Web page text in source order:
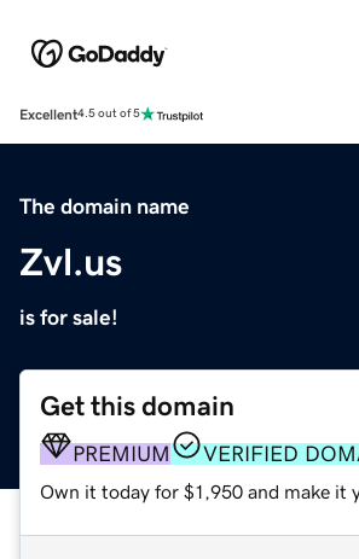
Excellent4.5 out of 5
The domain name
Zvl.us
is for sale!
Get this domain
PREMIUM VERIFIED
Own it today for $1,950 and make it